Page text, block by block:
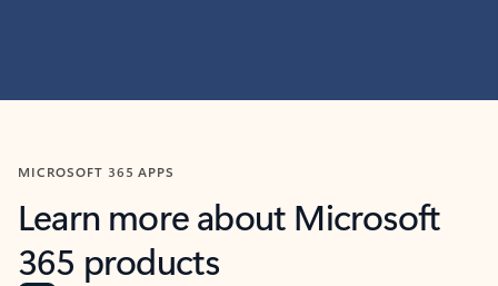
MICROSOFT 365 APPS
Learn more about Microsoft
365 products